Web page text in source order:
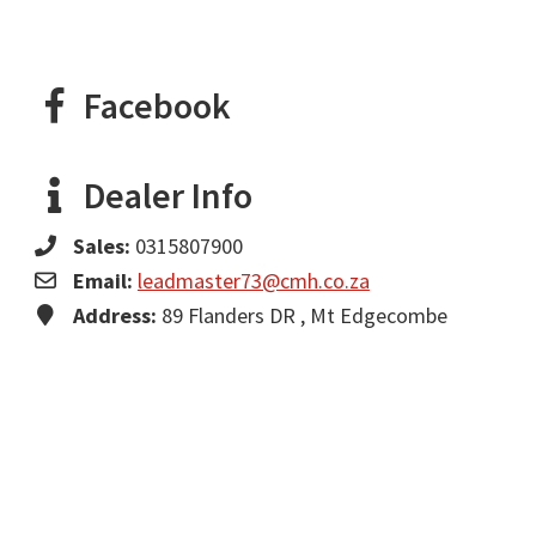
Facebook
Dealer Info
Sales: 0315807900
Email: leadmaster73@cmh.co.za
Address: 89 Flanders DR , Mt Edgecombe